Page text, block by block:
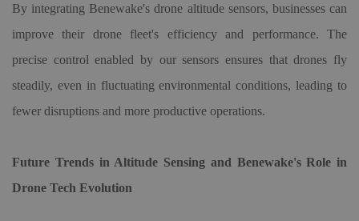
By integrating Benewake'sdrone altitude sensors, businesses can
improve their drone fleet's efficiency and performance. The
precise control enabled by our sensors ensures that drones fly
steadily, even in fluctuating environmental conditions, leading to
fewer disruptions and more productive operations.
Future Trends in Altitude Sensing and Benewake's Role in
Drone Tech Evolution